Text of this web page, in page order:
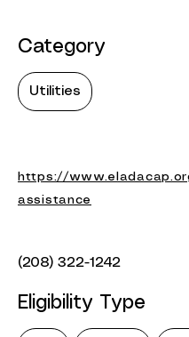
Category
Utilities
https://
assistance
(208) 322-1242
Eligibility Type